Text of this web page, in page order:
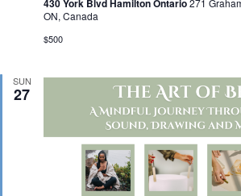
ON, Canada
$500
SUN
27